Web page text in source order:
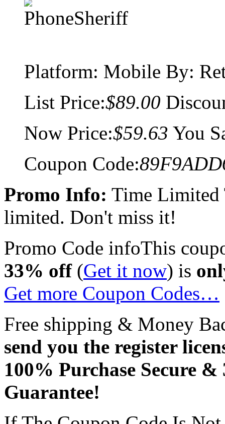
Platform: Mobile By:
List Price:$89.00
Now Price:$59.63 You
Coupon Code:
Promo Info: Time Limited
limited. Don't miss it!
Promo Code infoThis
33% off(Get it now) is
Get more Coupon Codes…
Free shipping & Money
send you the register
100% Purchase Secure
Guarantee!